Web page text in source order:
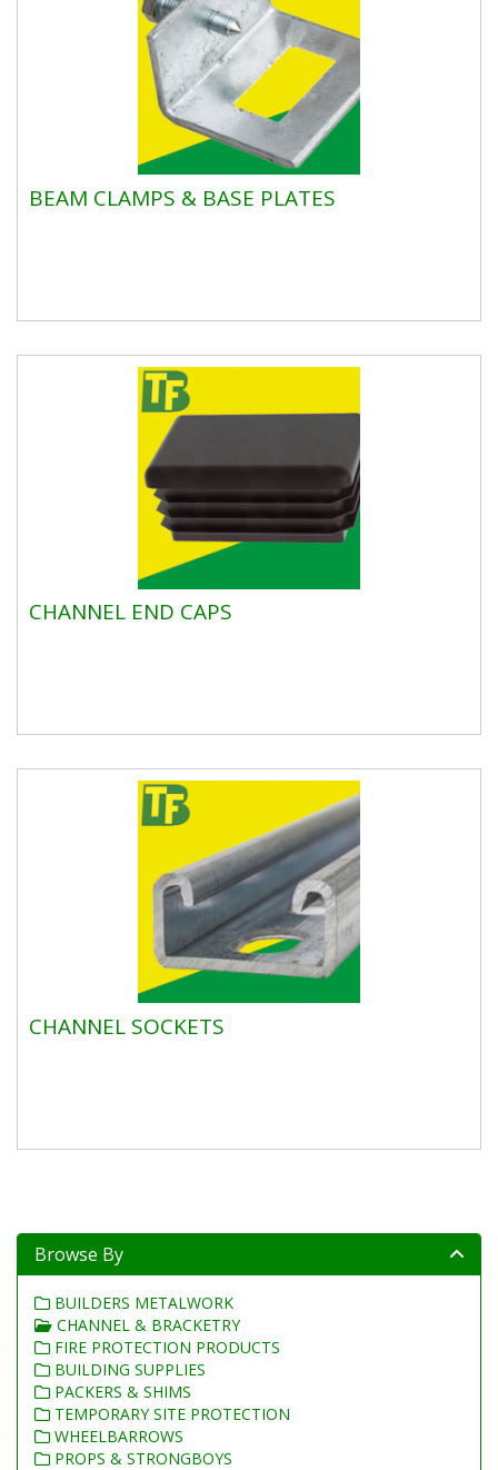
BEAM CLAMPS & BASE PLATES
CHANNEL END CAPS
CHANNEL SOCKETS
Browse By
BUILDERS METALWORK
CHANNEL & BRACKETRY
FIRE PROTECTION PRODUCTS
BUILDING SUPPLIES
PACKERS & SHIMS
TEMPORARY SITE PROTECTION
WHEELBARROWS
PROPS & STRONGBOYS